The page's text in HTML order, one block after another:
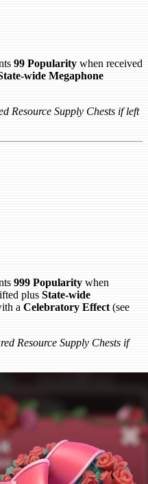
99 Popularity when received
wide Megaphone
Resource Supply Chests if left
999 Popularity when
plus State-wide
a Celebratory Effect (see
Resource Supply Chests if